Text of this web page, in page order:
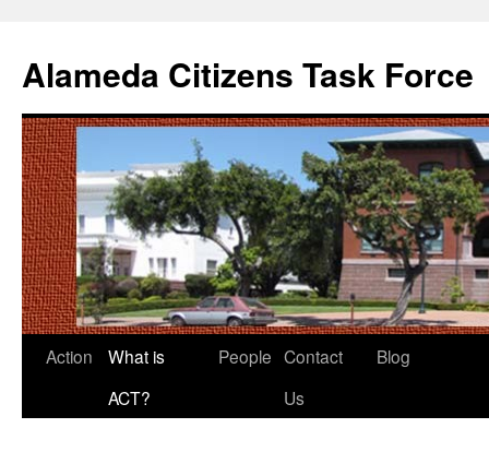
Alameda Citizens Task Force
Skip
Action
What is
ACT?
People Contact
Us
Blog